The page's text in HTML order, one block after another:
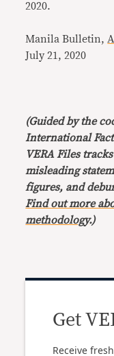
2020.
Manila Bulletin,
July 21, 2020
(Guided by the
International
VERA Files
misleading
figures, and
Find out more
methodology.)
Get
Receive